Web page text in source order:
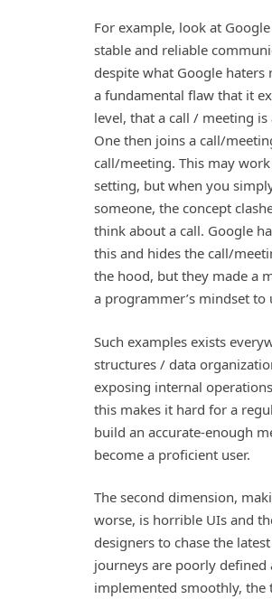
For example, look at
stable and reliable
despite what Google haters
a fundamental flaw that it
level, that a call / meeting is
One then joins a call/
call/meeting. This may
setting, but when you
someone, the concept
think about a call. Google
this and hides the call/
the hood, but they made a
a programmer’s mindset to
Such examples exists
structures / data
exposing internal
this makes it hard for a
build an accurate-enough
become a proficient user.
The second dimension,
worse, is horrible UIs and
designers to chase the
journeys are poorly defined
implemented smoothly, the